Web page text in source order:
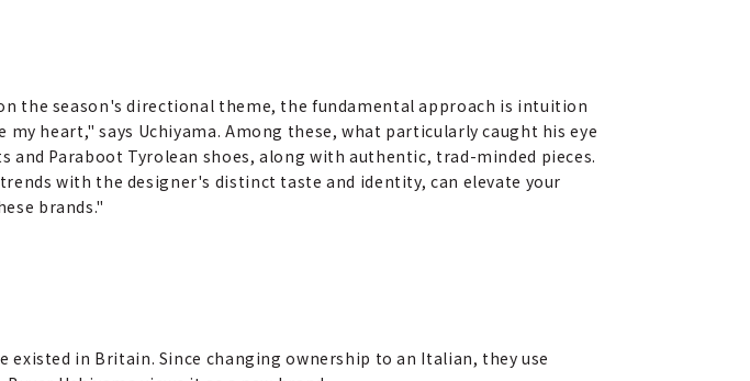
the season's directional theme, the fundamental approach is intuition
heart," says Uchiyama. Among these, what particularly caught his eye
Paraboot Tyrolean shoes, along with authentic, trad-minded pieces.
with the designer's distinct taste and identity, can elevate your
brands."
in Britain. Since changing ownership to an Italian, they use